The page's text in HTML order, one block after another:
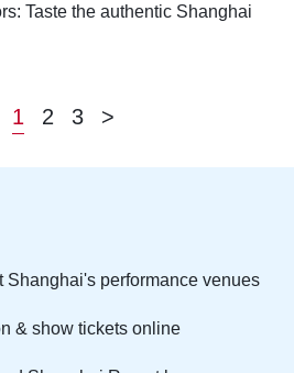
Taste the authentic Shanghai
1 2 3 >
Shanghai's performance venues
& show tickets online